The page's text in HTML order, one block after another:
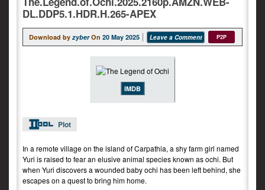
DL.DDP5.1.HDR.H.265-APEX
Download by zyber On 20 May 2025 Leave a Comment P2P
IMDB
Plot
In a remote village on the island of Carpathia, a shy farm girl named
Yuri is raised to fear an elusive animal species known as ochi. But
when Yuri discovers a wounded baby ochi has been left behind, she
escapes on a quest to bring him home.